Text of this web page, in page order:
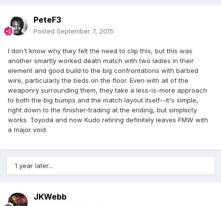
PeteF3
Posted September 7, 2015
I don't know why they felt the need to clip this, but this was
another smartly worked death match with two ladies in their
element and good build to the big confrontations with barbed
wire, particularly the beds on the floor. Even with all of the
weaponry surrounding them, they take a less-is-more approach
to both the big bumps and the match layout itself--it's simple,
right down to the finisher-trading at the ending, but simpliicty
works. Toyoda and now Kudo retiring definitely leaves FMW with
a major void.
1 year later...
JKWebb